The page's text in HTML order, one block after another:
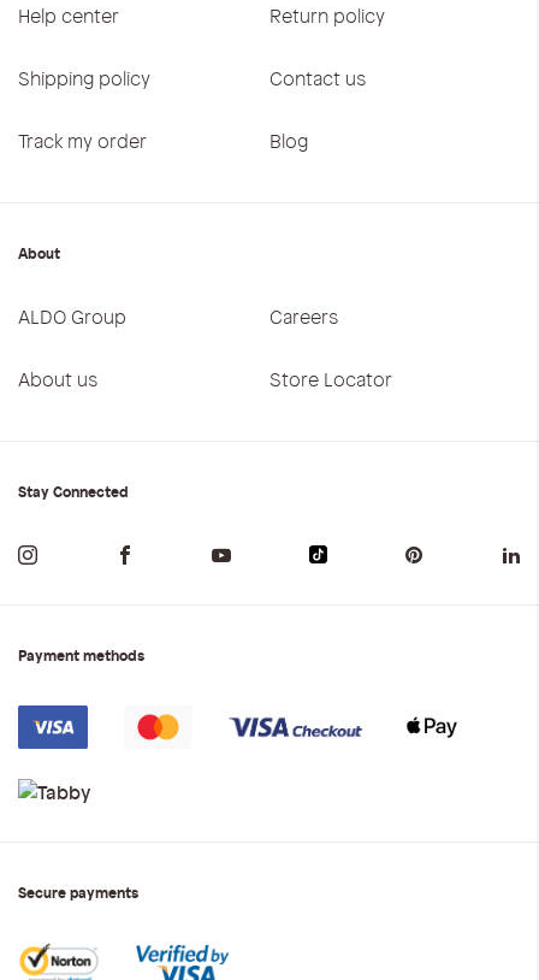
Help center Return policy
Shipping policy Contact us
Track my order Blog
About
ALDO Group Careers
About us Store Locator
Stay Connected
Payment methods
Secure payments